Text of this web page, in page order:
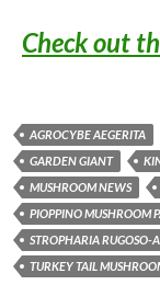
Check out
AGROCYBE AEGERITA
GARDEN GIANT
MUSHROOM NEWS
PIOPPINO MUSHROOM
STROPHARIA RUGOSO-
TURKEY TAIL